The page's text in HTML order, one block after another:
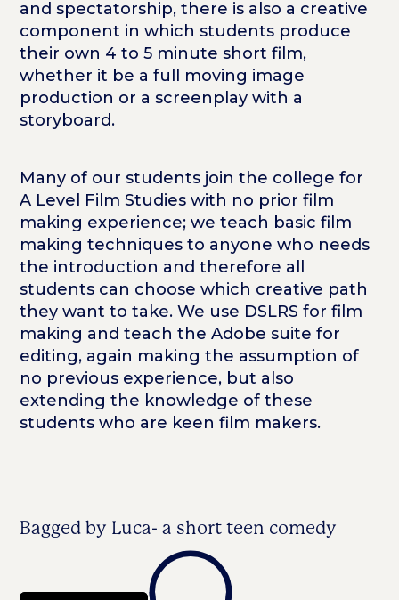
and spectatorship, there is also a creative
component in which students produce
their own 4 to 5 minute short film,
whether it be a full moving image
production or a screenplay with a
storyboard.
Many of our students join the college for
A Level Film Studies with no prior film
making experience; we teach basic film
making techniques to anyone who needs
the introduction and therefore all
students can choose which creative path
they want to take. We use DSLRS for film
making and teach the Adobe suite for
editing, again making the assumption of
no previous experience, but also
extending the knowledge of these
students who are keen film makers.
Bagged by Luca- a short teen comedy
0:00